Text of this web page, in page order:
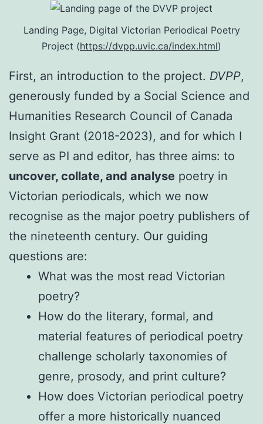
Landing Page, Digital Victorian Periodical Poetry
Project (https://dvpp.uvic.ca/index.html)
First, an introduction to the project. DVPP,
generously funded by a Social Science and
Humanities Research Council of Canada
Insight Grant (2018-2023), and for which I
serve as PI and editor, has three aims: to
uncover, collate, and analyse poetry in
Victorian periodicals, which we now
recognise as the major poetry publishers of
the nineteenth century. Our guiding
questions are:
What was the most read Victorian
poetry?
How do the literary, formal, and
material features of periodical poetry
challenge scholarly taxonomies of
genre, prosody, and print culture?
How does Victorian periodical poetry
offer a more historically nuanced